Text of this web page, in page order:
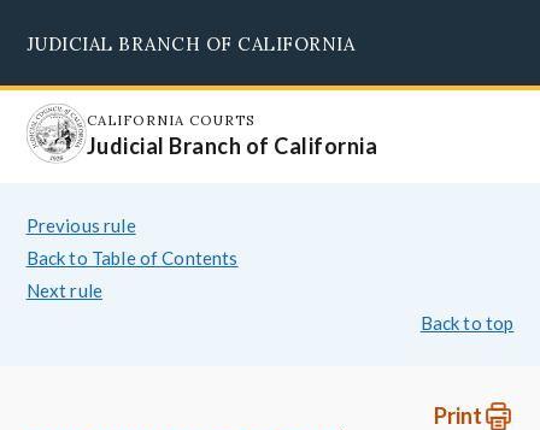
main
content
JUDICIAL BRANCH OF CALIFORNIA
CALIFORNIA COURTS
Judicial Branch of California
Previous rule
Back to Table of Contents
Next rule
Back to top
Print